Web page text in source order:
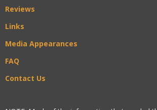
Reviews
Links
Media Appearances
FAQ
Contact Us